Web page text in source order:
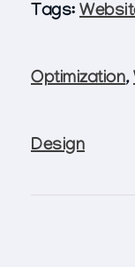
Tags:
Optimization,
Design